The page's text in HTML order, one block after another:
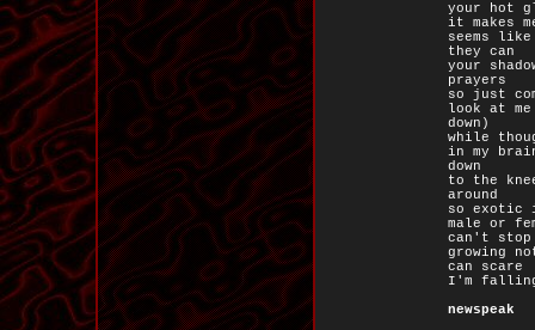
your hot
it makes
seems
they can
your
prayers
so just
look at
down)
while
in my
down
to the
around
so exotic
male or
can't
growing
can scare
I'm
newspeak